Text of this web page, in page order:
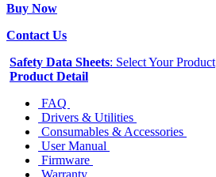
Buy Now
Contact Us
Safety Data Sheets: Select Your Product
Product Detail
FAQ
Drivers & Utilities
Consumables & Accessories
User Manual
Firmware
Warranty